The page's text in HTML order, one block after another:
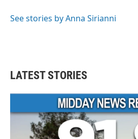
See stories by Anna Sirianni
LATEST STORIES